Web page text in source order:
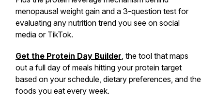
menopausal weight gain and a 3-question test for
evaluating any nutrition trend you see on social
media or TikTok.
Get the Protein Day Builder, the tool that maps
out a full day of meals hitting your protein target
based on your schedule, dietary preferences, and the
foods you eat every week.